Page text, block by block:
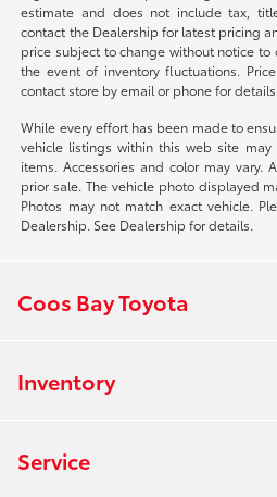
estimate and does not include tax,
contact the Dealership for latest pricing
price subject to change without notice to
the event of inventory fluctuations.
contact store by email or phone for details.
While every effort has been made to
vehicle listings within this web site
items. Accessories and color may vary.
prior sale. The vehicle photo displayed
Photos may not match exact vehicle.
Dealership. See Dealership for details.
Coos Bay Toyota
Inventory
Service